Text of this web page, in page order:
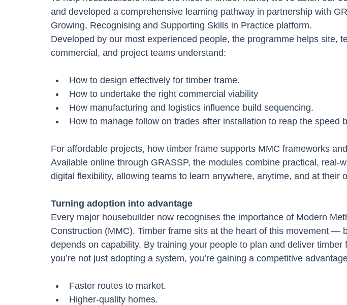
and developed a comprehensive learning pathway in partnership with
Growing, Recognising and Supporting Skills in Practice platform.
Developed by our most experienced people, the programme helps site,
commercial, and project teams understand:
How to design effectively for timber frame.
How to undertake the right commercial viability
How manufacturing and logistics influence build sequencing.
How to manage follow on trades after installation to reap the speed
For affordable projects, how timber frame supports MMC frameworks
Available online through GRASSP, the modules combine practical, real-
digital flexibility, allowing teams to learn anywhere, anytime, and at their
Turning adoption into advantage
Every major housebuilder now recognises the importance of Modern
Construction (MMC). Timber frame sits at the heart of this movement —
depends on capability. By training your people to plan and deliver timber
you’re not just adopting a system, you’re gaining a competitive
Faster routes to market.
Higher-quality homes.